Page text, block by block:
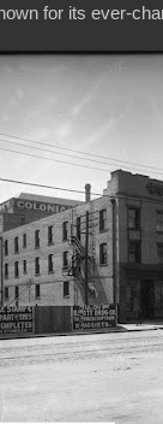
for its ever-